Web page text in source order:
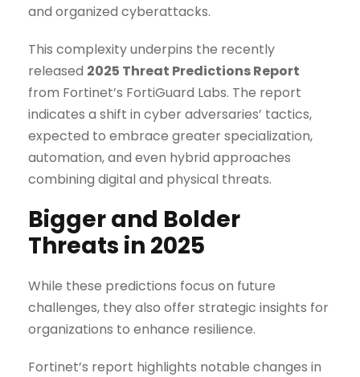
and organized cyberattacks.
This complexity underpins the recently
released 2025 Threat Predictions Report
from Fortinet’s FortiGuard Labs. The report
indicates a shift in cyber adversaries’ tactics,
expected to embrace greater specialization,
automation, and even hybrid approaches
combining digital and physical threats.
Bigger and Bolder
Threats in 2025
While these predictions focus on future
challenges, they also offer strategic insights for
organizations to enhance resilience.
Fortinet’s report highlights notable changes in